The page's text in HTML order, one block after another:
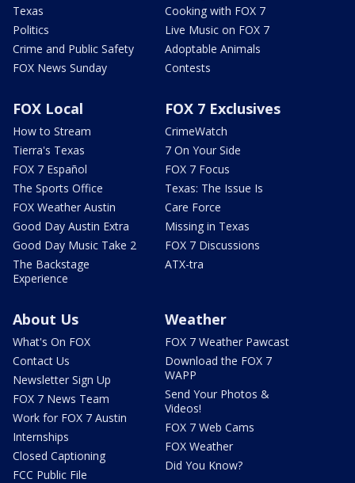
Texas
Politics
Crime and Public Safety
FOX News Sunday
Cooking with FOX 7
Live Music on FOX 7
Adoptable Animals
Contests
FOX Local
How to Stream
Tierra's Texas
FOX 7 Español
The Sports Office
FOX Weather Austin
Good Day Austin Extra
Good Day Music Take 2
The Backstage
Experience
FOX 7 Exclusives
CrimeWatch
7 On Your Side
FOX 7 Focus
Texas: The Issue Is
Care Force
Missing in Texas
FOX 7 Discussions
ATX-tra
About Us
What's On FOX
Contact Us
Newsletter Sign Up
FOX 7 News Team
Work for FOX 7 Austin
Internships
Closed Captioning
FCC Public File
Weather
FOX 7 Weather Pawcast
Download the FOX 7
WAPP
Send Your Photos &
Videos!
FOX 7 Web Cams
FOX Weather
Did You Know?